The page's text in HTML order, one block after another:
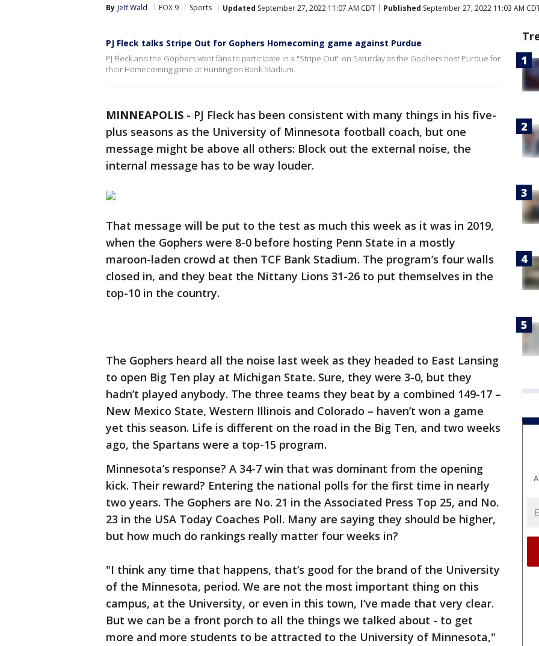
By Jeff Wald FOX 9 Sports Updated September 27, 2022 11:07 AM CDT Published September 27, 2022 11:03 AM
PJ Fleck talks Stripe Out for Gophers Homecoming game against Purdue
PJ Fleck and the Gophers want fans to participate in a "Stripe Out" on Saturday as the Gophers host Purdue for
their Homecoming game at Huntington Bank Stadium.
MINNEAPOLIS - PJ Fleck has been consistent with many things in his five-
plus seasons as the University of Minnesota football coach, but one
message might be above all others: Block out the external noise, the
internal message has to be way louder.
That message will be put to the test as much this week as it was in 2019,
when the Gophers were 8-0 before hosting Penn State in a mostly
maroon-laden crowd at then TCF Bank Stadium. The program’s four walls
closed in, and they beat the Nittany Lions 31-26 to put themselves in the
top-10 in the country.
The Gophers heard all the noise last week as they headed to East Lansing
to open Big Ten play at Michigan State. Sure, they were 3-0, but they
hadn’t played anybody. The three teams they beat by a combined 149-17 –
New Mexico State, Western Illinois and Colorado – haven’t won a game
yet this season. Life is different on the road in the Big Ten, and two weeks
ago, the Spartans were a top-15 program.
Minnesota’s response? A 34-7 win that was dominant from the opening
kick. Their reward? Entering the national polls for the first time in nearly
two years. The Gophers are No. 21 in the Associated Press Top 25, and No.
23 in the USA Today Coaches Poll. Many are saying they should be higher,
but how much do rankings really matter four weeks in?
"I think any time that happens, that’s good for the brand of the University
of the Minnesota, period. We are not the most important thing on this
campus, at the University, or even in this town, I’ve made that very clear.
But we can be a front porch to all the things we talked about - to get
more and more students to be attracted to the University of Minnesota,"